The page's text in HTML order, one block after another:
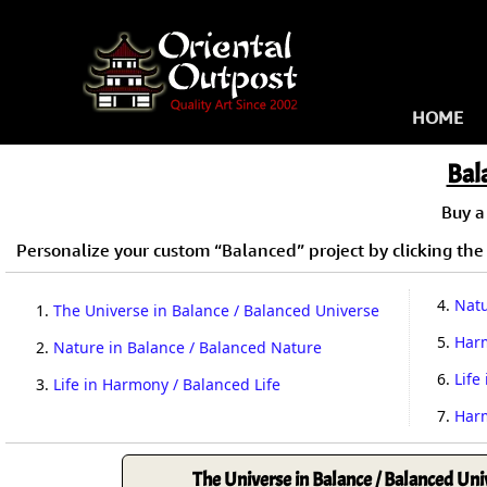
HOME
Buy a
Personalize your custom “Balanced” project by clicking
1. The Universe in Balance / Balanced Universe
2. Nature in Balance / Balanced Nature
3. Life in Harmony / Balanced Life
4.
5.
6. Life
7.
The Universe in Balance / Balanced